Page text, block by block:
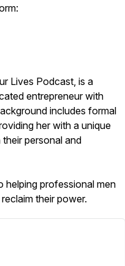
Lives Podcast, is a
entrepreneur with
includes formal
her with a unique
personal and
helping professional men
their power.